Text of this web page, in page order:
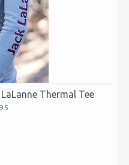
Thermal Tee